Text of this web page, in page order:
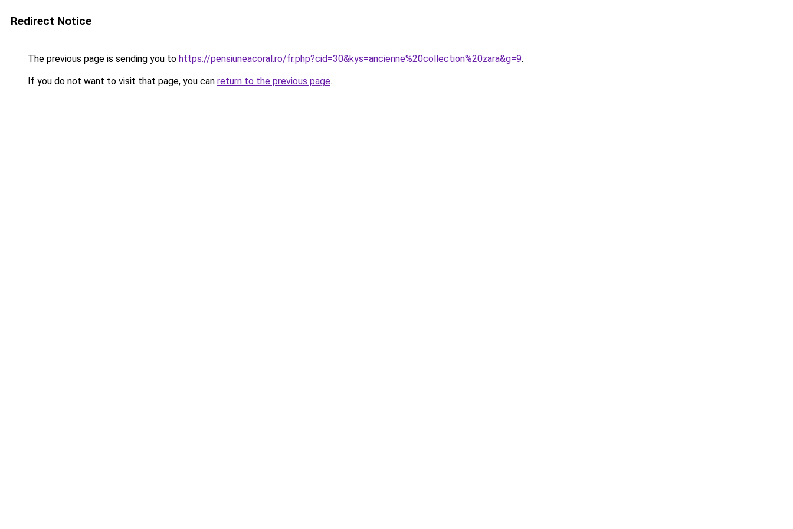
Redirect Notice
The previous page is sending you to https://pensiuneacoral.ro/fr.php?cid=30&kys=ancienne%20collection%20zara&g=9.
If you do not want to visit that page, you can return to the previous page.